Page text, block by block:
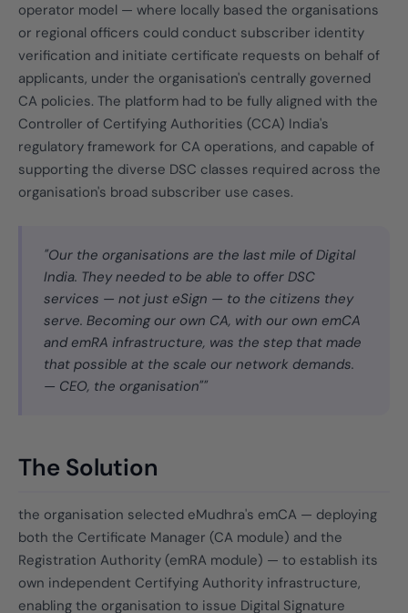
operator model — where locally based the organisations
or regional officers could conduct subscriber identity
verification and initiate certificate requests on behalf of
applicants, under the organisation's centrally governed
CA policies. The platform had to be fully aligned with the
Controller of Certifying Authorities (CCA) India's
regulatory framework for CA operations, and capable of
supporting the diverse DSC classes required across the
organisation's broad subscriber use cases.
"Our the organisations are the last mile of Digital
India. They needed to be able to offer DSC
services — not just eSign — to the citizens they
serve. Becoming our own CA, with our own emCA
and emRA infrastructure, was the step that made
that possible at the scale our network demands.
— CEO, the organisation""
The Solution
the organisation selected eMudhra's emCA — deploying
both the Certificate Manager (CA module) and the
Registration Authority (emRA module) — to establish its
own independent Certifying Authority infrastructure,
enabling the organisation to issue Digital Signature